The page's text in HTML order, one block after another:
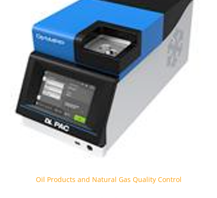
Oil Products and Natural Gas Quality Control